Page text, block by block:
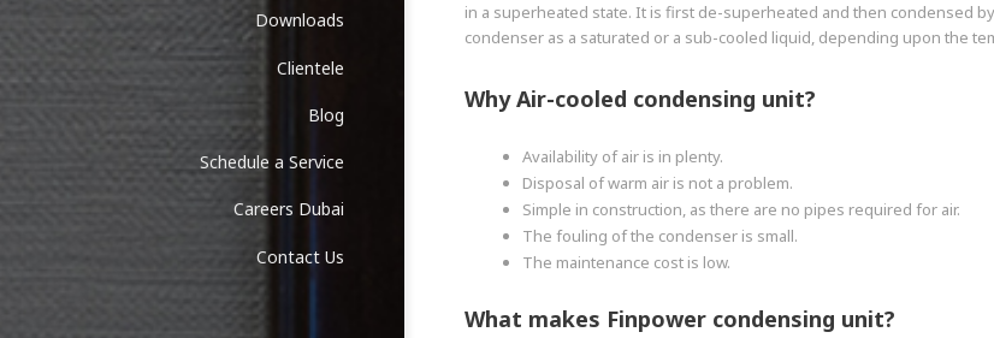
Downloads
Clientele
Blog
Schedule a Service
Careers Dubai
Contact Us
in a superheated state. It is first de-superheated and then condensed
condenser as a saturated or a sub-cooled liquid, depending upon the
WhyAir-cooled condensing unit?
Availability of air is in plenty.
Disposal of warm air is not a problem.
Simple in construction, as there are no pipes required for air.
The fouling of the condenser is small.
The maintenance cost is low.
What makes Finpower condensing unit?